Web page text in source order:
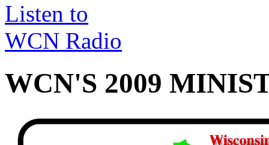
Listen to
WCN Radio
WCN'S 2009